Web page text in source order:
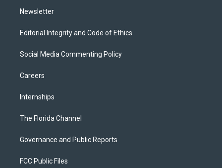
Newsletter
Editorial Integrity and Code of Ethics
Social Media Commenting Policy
Careers
Internships
The Florida Channel
Governance and Public Reports
FCC Public Files